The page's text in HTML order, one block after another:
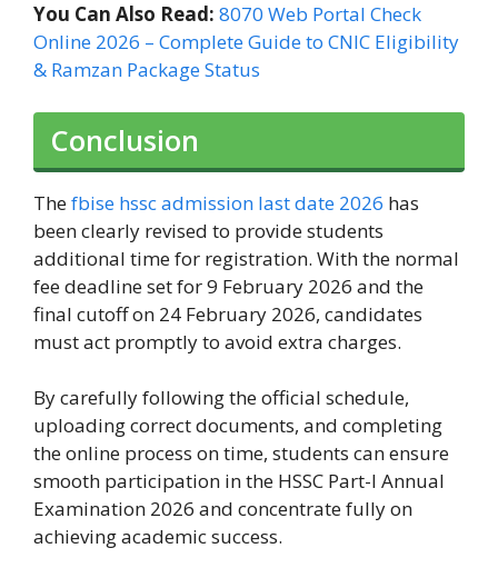
You Can Also Read: 8070 Web Portal Check
Online 2026 – Complete Guide to CNIC Eligibility
& Ramzan Package Status
Conclusion
Thefbise hssc admission last date 2026 has
been clearly revised to provide students
additional time for registration. With the normal
fee deadline set for 9 February 2026 and the
final cutoff on 24 February 2026, candidates
must act promptly to avoid extra charges.
By carefully following the official schedule,
uploading correct documents, and completing
the online process on time, students can ensure
smooth participation in the HSSC Part-I Annual
Examination 2026 and concentrate fully on
achieving academic success.